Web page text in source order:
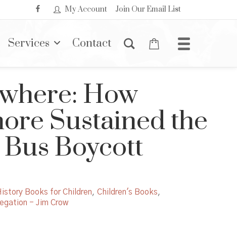
My Account Join Our Email List
Services Contact
How
Sustained the
Boycott
Books for Children, Children's Books,
- Jim Crow